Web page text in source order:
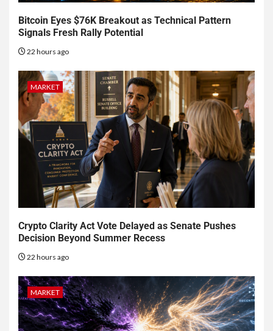
Bitcoin Eyes $76K Breakout as Technical Pattern
Signals Fresh Rally Potential
22 hours ago
MARKET
Crypto Clarity Act Vote Delayed as Senate Pushes
Decision Beyond Summer Recess
22 hours ago
MARKET